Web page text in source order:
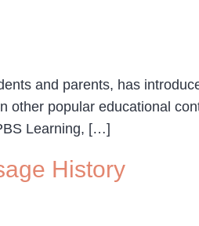
and parents, has
popular educational
Learning, […]
History